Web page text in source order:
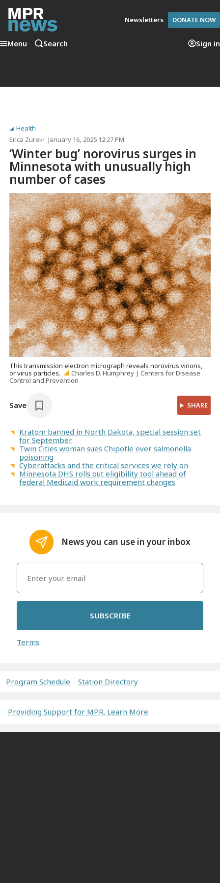
Newsletters DONATE NOW
Menu Search Sign in
Health
Erica Zurek
January 16, 2025 12:27 PM
‘Winter bug’ norovirus surges in
Minnesota with unusually high
number of cases
This transmission electron micrograph reveals norovirus virions,
or virus particles.
Charles D. Humphrey | Centers for Disease
Control and Prevention
Save SHARE
Kratom banned in North Dakota, special session set
for September
Twin Cities woman sues Chipotle over salmonella
poisoning
Cyberattacks and the critical services we rely on
Minnesota DHS rolls out eligibility tool ahead of
federal Medicaid work requirement changes
News you can use in your inbox
SUBSCRIBE
Terms
Program Schedule Station Directory
Providing Support for MPR. Learn More